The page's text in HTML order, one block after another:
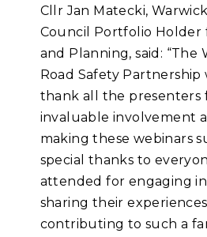
Cllr Jan Matecki,
Council Portfolio Holder
and Planning, said: “The
Road Safety
thank all the presenters
invaluable involvement
making these webinars
special thanks to
attended for engaging in
sharing their
contributing to such a